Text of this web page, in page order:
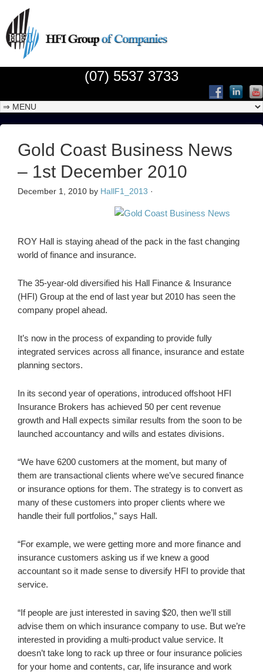
(07) 5537 3733
Gold Coast Business News
– 1st December 2010
December 1, 2010 by HallF1_2013 ·
ROY Hall is staying ahead of the pack in the fast changing
world of finance and insurance.
The 35-year-old diversified his Hall Finance & Insurance
(HFI) Group at the end of last year but 2010 has seen the
company propel ahead.
It’s now in the process of expanding to provide fully
integrated services across all finance, insurance and estate
planning sectors.
In its second year of operations, introduced offshoot HFI
Insurance Brokers has achieved 50 per cent revenue
growth and Hall expects similar results from the soon to be
launched accountancy and wills and estates divisions.
“We have 6200 customers at the moment, but many of
them are transactional clients where we’ve secured finance
or insurance options for them. The strategy is to convert as
many of these customers into proper clients where we
handle their full portfolios,” says Hall.
“For example, we were getting more and more finance and
insurance customers asking us if we knew a good
accountant so it made sense to diversify HFI to provide that
service.
“If people are just interested in saving $20, then we’ll still
advise them on which insurance company to use. But we’re
interested in providing a multi-product value service. It
doesn’t take long to rack up three or four insurance policies
for your home and contents, car, life insurance and work